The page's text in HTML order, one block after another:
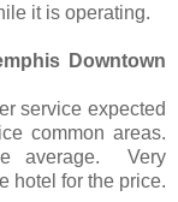
it is operating.
Downtown
service expected
common areas.
average. Very
hotel for the price.